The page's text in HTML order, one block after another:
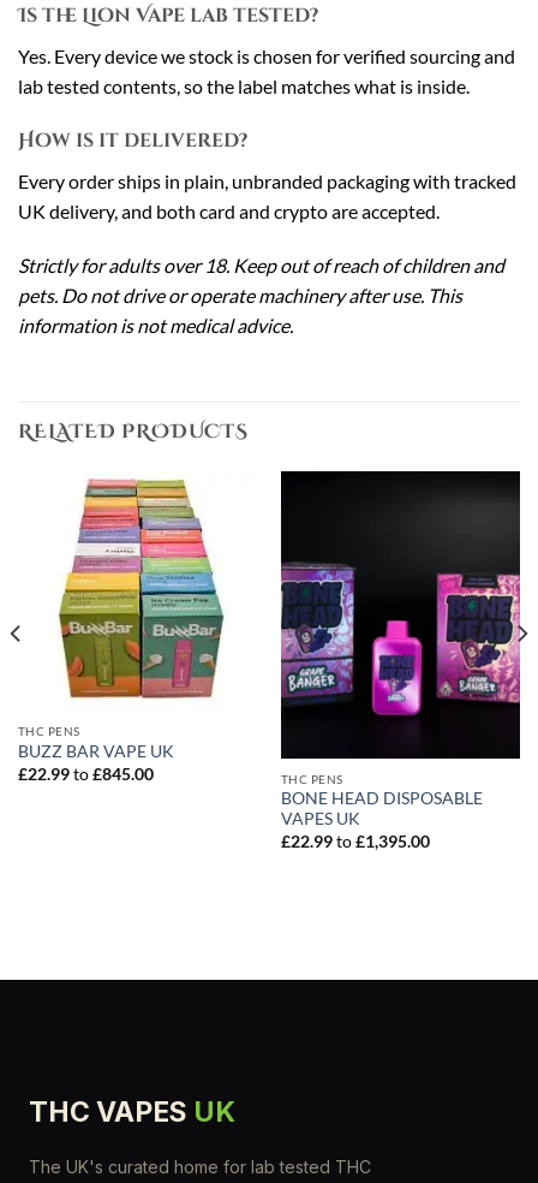
Is the Lion Vape lab tested?
Yes. Every device we stock is chosen for verified sourcing and
lab tested contents, so the label matches what is inside.
How is it delivered?
Every order ships in plain, unbranded packaging with tracked
UK delivery, and both card and crypto are accepted.
Strictly for adults over 18. Keep out of reach of children and
pets. Do not drive or operate machinery after use. This
information is not medical advice.
RELATED PRODUCTS
THC PENS
BUZZ BAR VAPE UK
£22.99to£845.00 THC PENS
BONE HEAD DISPOSABLE
VAPES UK
£22.99to£1,395.00
THC VAPES UK
The UK's curated home for lab tested THC